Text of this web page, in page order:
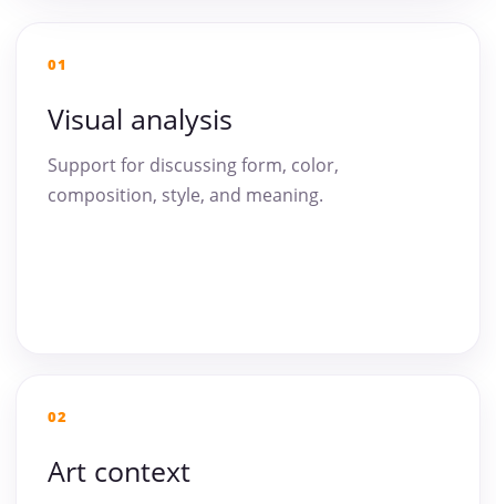
01
Visual analysis
Support for discussing form, color,
composition, style, and meaning.
02
Art context